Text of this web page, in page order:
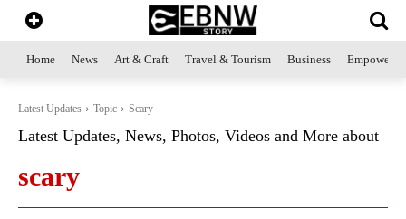
Home News Art & Craft Travel & Tourism Business
Latest Updates Topic Scary
Latest Updates, News, Photos, Videos and More about
scary